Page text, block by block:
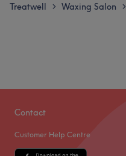
Treatwell > Waxing Salon >
Contact
Customer Help Centre